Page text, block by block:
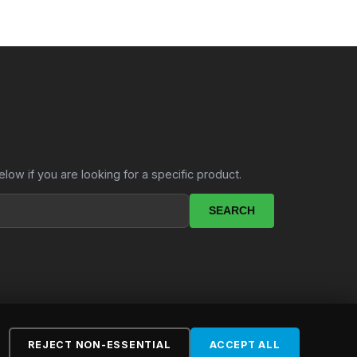
if you are looking for a specific product.
SEARCH
REJECT NON-ESSENTIAL ACCEPT ALL